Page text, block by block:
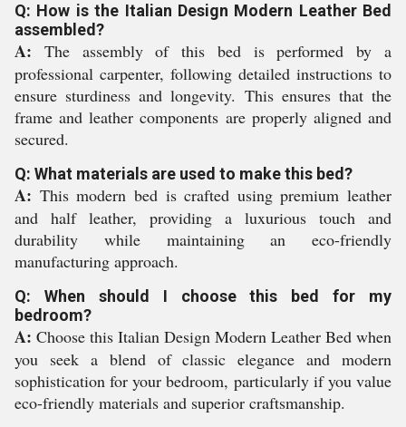
Q: How is the Italian Design Modern Leather Bed
assembled?
A: The assembly of this bed is performed by a
professional carpenter, following detailed instructions to
ensure sturdiness and longevity. This ensures that the
frame and leather components are properly aligned and
secured.
Q: What materials are used to make this bed?
A: This modern bed is crafted using premium leather
and half leather, providing a luxurious touch and
durability while maintaining an eco-friendly
manufacturing approach.
Q: When should I choose this bed for my
bedroom?
A: Choose this Italian Design Modern Leather Bed when
you seek a blend of classic elegance and modern
sophistication for your bedroom, particularly if you value
eco-friendly materials and superior craftsmanship.